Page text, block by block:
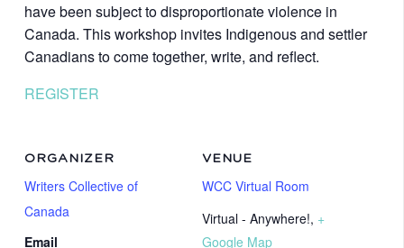
have been subject to disproportionate violence in
Canada. This workshop invites Indigenous and settler
Canadians to come together, write, and reflect.
REGISTER
VENUE
WCC Virtual Room
Virtual - Anywhere!, +
Google Map
ORGANIZER
Writers Collective of
Canada
Email